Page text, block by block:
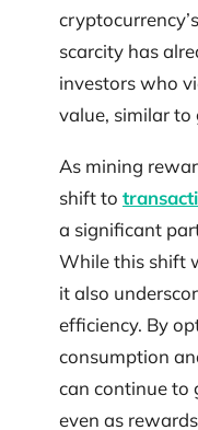
scarcity has
investors who
value, similar to
As mining
shift to
a significant
While this shift
it also
efficiency. By
consumption
can continue to
even as